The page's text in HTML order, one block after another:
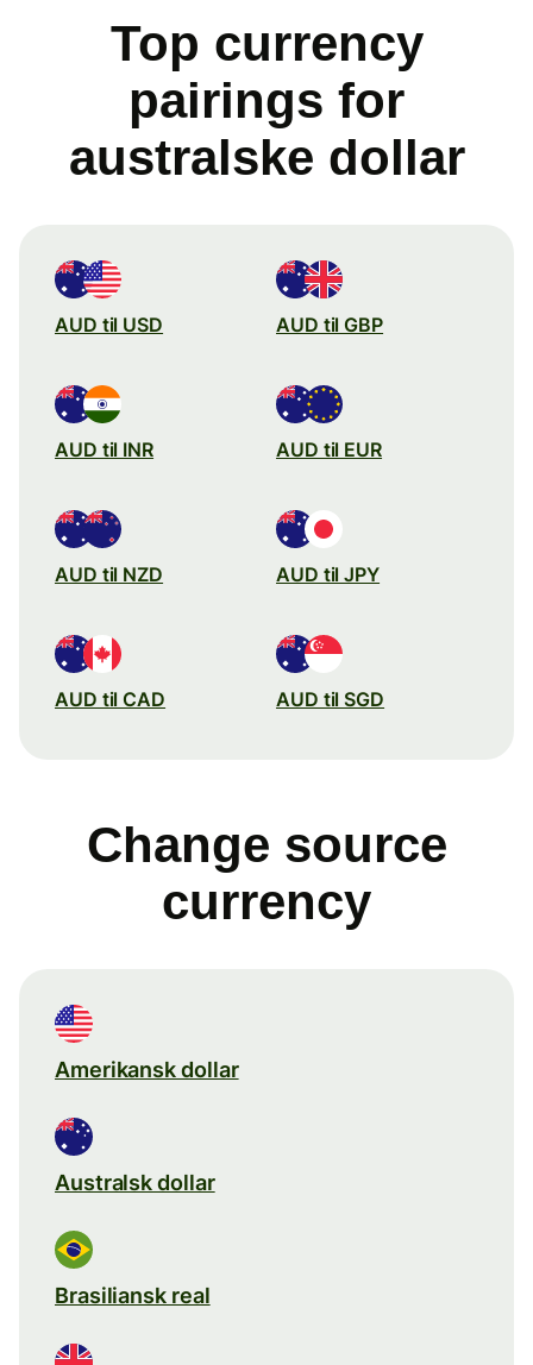
Top currency
pairings for
australske dollar
AUD til USD AUD til GBP
AUD til INR AUD til EUR
AUD til NZD AUD til JPY
AUD til CAD AUD til SGD
Change source
currency
Amerikansk dollar
Australsk dollar
Brasiliansk real